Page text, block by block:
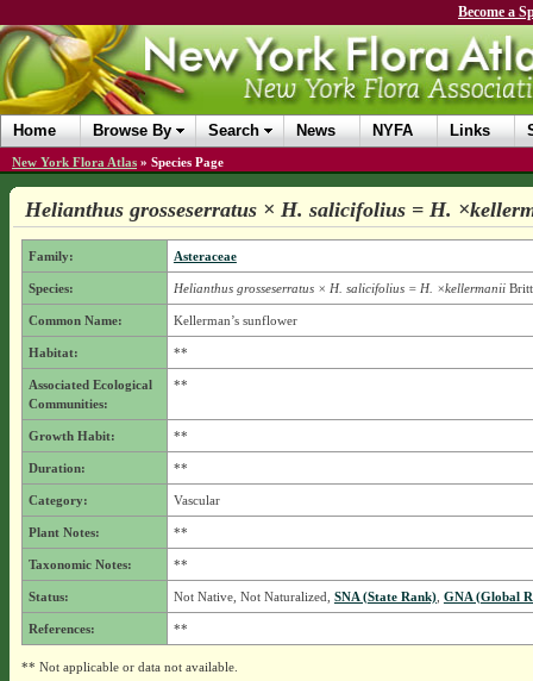
Become a
Home Browse By Search News NYFA Links
New York Flora Atlas » Species Page
Helianthus grosseserratus × H. salicifolius = H.
Family: Asteraceae
Species: Helianthus grosseserratus × H. salicifolius = H. ×kellermanii
Common Name: Kellerman’s sunflower
Habitat: **
Associated Ecological
Communities:
**
Growth Habit: **
Duration: **
Category: Vascular
Plant Notes: **
Taxonomic Notes: **
Status: Not Native, Not Naturalized, SNA (State Rank), GNA (Global
References: **
** Not applicable or data not available.